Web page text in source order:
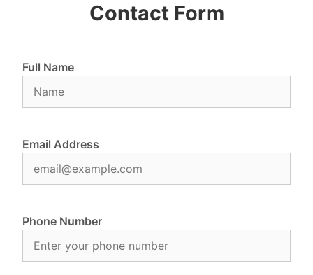
Contact Form
Full Name
Email Address
Phone Number